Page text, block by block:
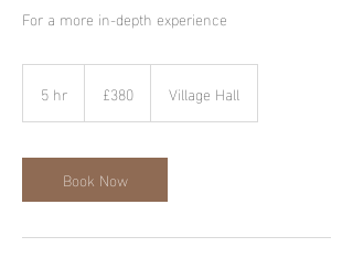
For a more in-depth experience
5 hr
h
pounds
£380 Village Hall
Book Now